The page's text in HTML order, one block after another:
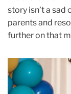
story isn’t a sad
parents and
further on that